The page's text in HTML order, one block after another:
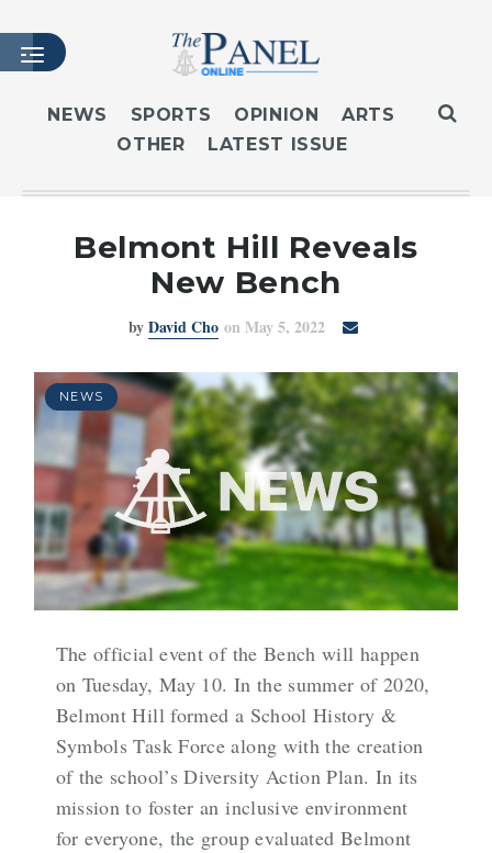
HOME
LATEST ISSUE
MASTHEAD
ARCHIVES
CONTACT
LOGIN
NEWS SPORTS OPINION
ARTS
OTHER
LATEST ISSUE
Belmont Hill Reveals
New Bench
byDavid Cho on May 5, 2022
NEWS
The official event of the Bench will happen
on Tuesday, May 10. In the summer of 2020,
Belmont Hill formed a School History &
Symbols Task Force along with the creation
of the school’s Diversity Action Plan. In its
mission to foster an inclusive environment
for everyone, the group evaluated Belmont